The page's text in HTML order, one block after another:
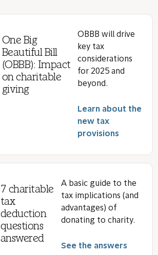
One Big
Beautiful Bill
(OBBB): Impact
on charitable
giving
OBBB will drive
key tax
considerations
for 2025 and
beyond.
Learn about the
new tax
provisions
7 charitable
tax
deduction
questions
answered
A basic guide to the
tax implications (and
advantages) of
donating to charity.
See the answers